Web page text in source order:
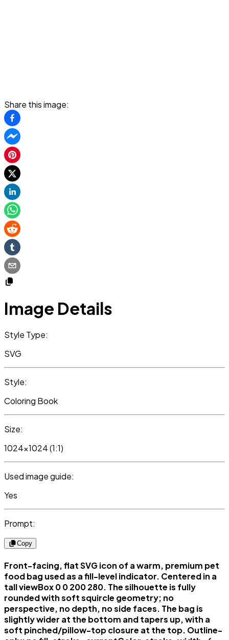
Share this image:
Image Details
Style Type:
SVG
Style:
Coloring Book
Size:
1024x1024 (1:1)
Used image guide:
Yes
Prompt:
Copy
Front-facing, flat SVG icon of a warm, premium pet
food bag used as a fill-level indicator. Centered in a
tall viewBox 0 0 200 280. The silhouette is fully
rounded with soft squircle geometry; no
perspective, no depth, no side faces. The bag is
slightly wider at the bottom and tapers up, with a
soft pinched/pillow-top closure at the top. Outline-